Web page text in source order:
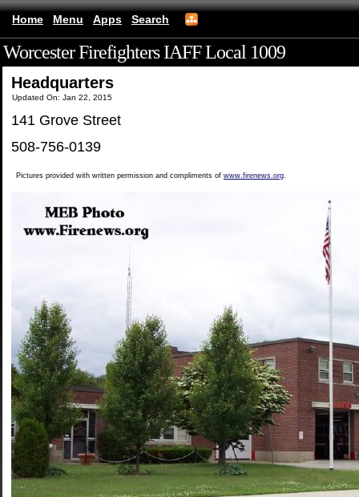
Home Menu Apps Search
Worcester Firefighters IAFF Local 1009
Headquarters
Updated On: Jan 22, 2015
141 Grove Street
508-756-0139
Pictures provided with written permission and compliments of www.firenews.org.